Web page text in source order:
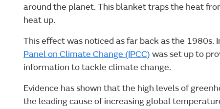
around the planet. This blanket traps the heat
heat up.
This effect was noticed as far back as the 1980s.
Panel on Climate Change (IPCC) was set up to
information to tackle climate change.
Evidence has shown that the high levels of
the leading cause of increasing global